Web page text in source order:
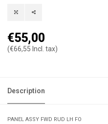
€55,00
(€66,55 Incl. tax)
Description
PANEL ASSY FWD RUD LH FO